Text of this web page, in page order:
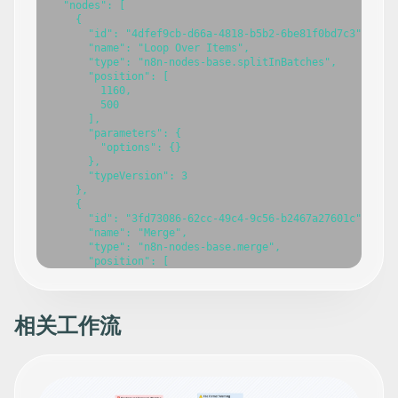
相关工作流